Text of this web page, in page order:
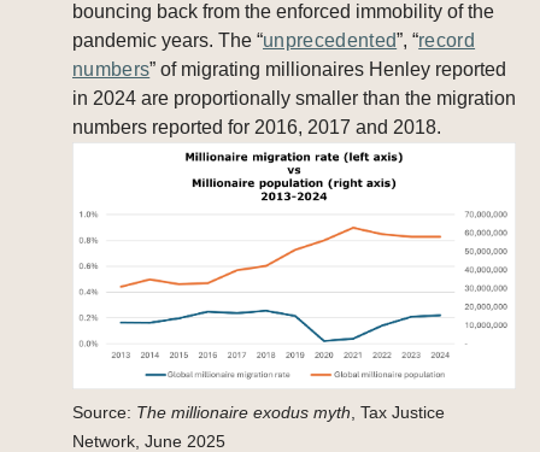
bouncing back from the enforced immobility of the
pandemic years. The “unprecedented”, “record
numbers” of migrating millionaires Henley reported
in 2024 are proportionally smaller than the migration
numbers reported for 2016, 2017 and 2018.
Source: The millionaire exodus myth , Tax Justice
Network, June 2025